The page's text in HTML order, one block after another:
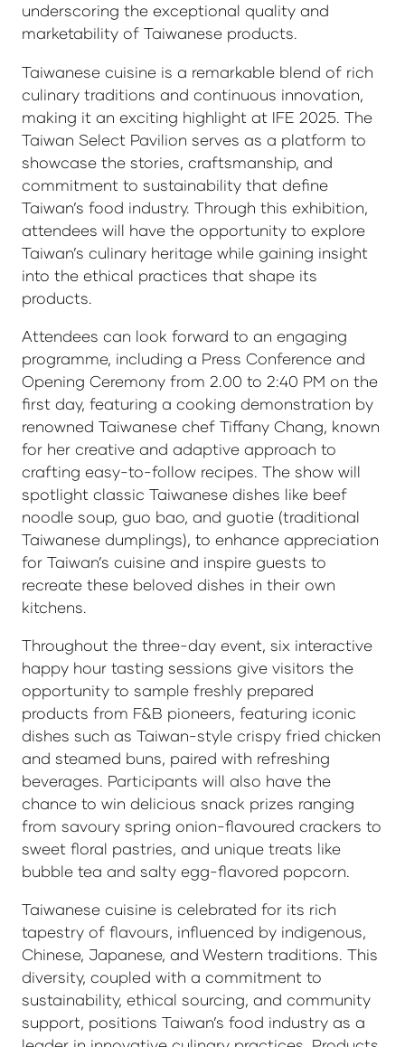
underscoring the exceptional quality and
marketability of Taiwanese products.
Taiwanese cuisine is a remarkable blend of rich
culinary traditions and continuous innovation,
making it an exciting highlight at IFE 2025. The
Taiwan Select Pavilion serves as a platform to
showcase the stories, craftsmanship, and
commitment to sustainability that define
Taiwan’s food industry. Through this exhibition,
attendees will have the opportunity to explore
Taiwan’s culinary heritage while gaining insight
into the ethical practices that shape its
products.
Attendees can look forward to an engaging
programme, including a Press Conference and
Opening Ceremony from 2.00 to 2:40 PM on the
first day, featuring a cooking demonstration by
renowned Taiwanese chef Tiffany Chang, known
for her creative and adaptive approach to
crafting easy-to-follow recipes. The show will
spotlight classic Taiwanese dishes like beef
noodle soup, guo bao, and guotie (traditional
Taiwanese dumplings), to enhance appreciation
for Taiwan’s cuisine and inspire guests to
recreate these beloved dishes in their own
kitchens.
Throughout the three-day event, six interactive
happy hour tasting sessions give visitors the
opportunity to sample freshly prepared
products from F&B pioneers, featuring iconic
dishes such as Taiwan-style crispy fried chicken
and steamed buns, paired with refreshing
beverages. Participants will also have the
chance to win delicious snack prizes ranging
from savoury spring onion-flavoured crackers to
sweet floral pastries, and unique treats like
bubble tea and salty egg-flavored popcorn.
Taiwanese cuisine is celebrated for its rich
tapestry of flavours, influenced by indigenous,
Chinese, Japanese, and Western traditions. This
diversity, coupled with a commitment to
sustainability, ethical sourcing, and community
support, positions Taiwan’s food industry as a